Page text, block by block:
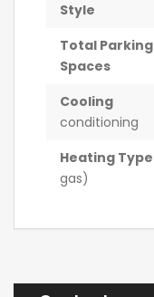
Style
Total Parking
Spaces
Cooling
conditioning
Heating Type
gas)